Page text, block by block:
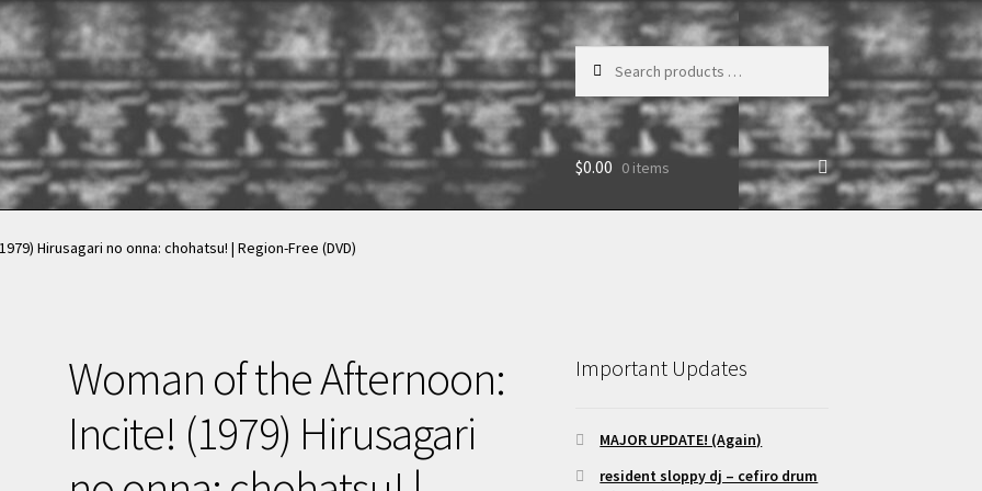
Search
products
…
News & UpdatesNOW HIRING!Privacy Policy
News & UpdatesNOW HIRING!Privacy Policy
$0.00 0 items
Hirusagari no onna: chohatsu! | Region-Free (DVD)
Woman of the Afternoon:
Incite! (1979) Hirusagari
Important Updates
MAJOR UPDATE! (Again)
resident sloppy dj – cefiro drum